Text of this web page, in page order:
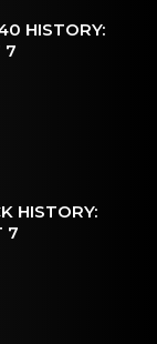
HISTORY:
7
HISTORY:
7